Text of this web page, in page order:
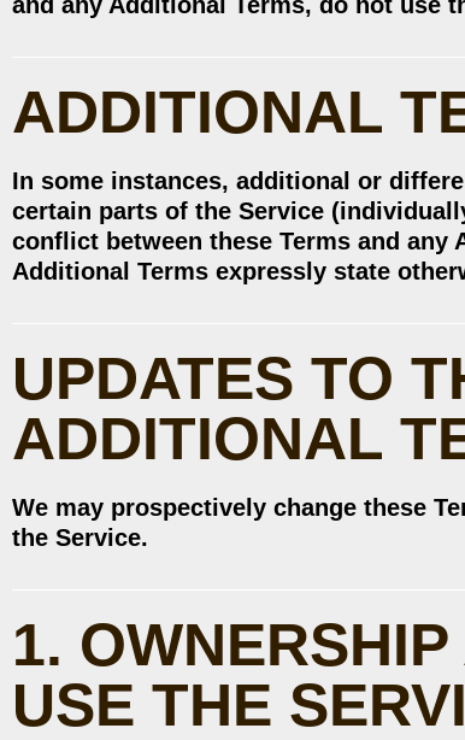
ADDITIONAL
In some instances, additional or
certain parts of the Service
conflict between these Terms and
Additional Terms expressly state
UPDATES TO
ADDITIONAL
We may prospectively change these
the Service.
1.
USE THE